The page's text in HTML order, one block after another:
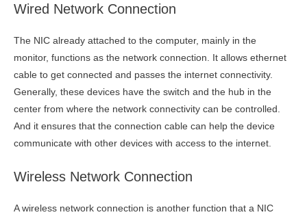
Wired Network Connection
The NIC already attached to the computer, mainly in the
monitor, functions as the network connection. It allows ethernet
cable to get connected and passes the internet connectivity.
Generally, these devices have the switch and the hub in the
center from where the network connectivity can be controlled.
And it ensures that the connection cable can help the device
communicate with other devices with access to the internet.
Wireless Network Connection
A wireless network connection is another function that a NIC